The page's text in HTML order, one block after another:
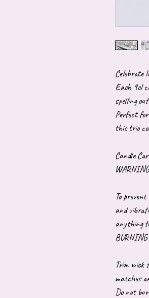
Celebrate
Each 9cl
spelling
Perfect for
this trio
Candle
To
and
anything
Trim wick
matches
Do not